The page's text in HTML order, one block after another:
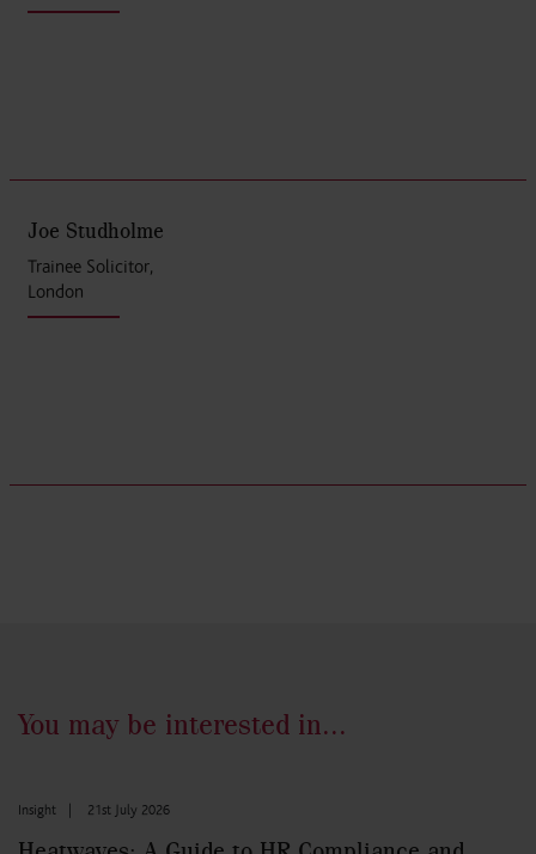
Joe Studholme
Trainee Solicitor,
London
You may be interested in...
Insight 21st July 2026